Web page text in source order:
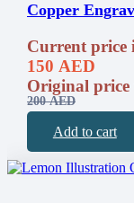
Copper
200AED
Original price
150 AED
Current price
Add to cart